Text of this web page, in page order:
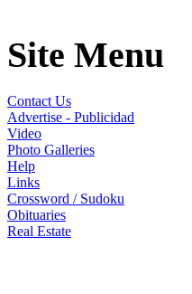
Site Menu
Contact Us
Advertise - Publicidad
Video
Photo Galleries
Help
Links
Crossword / Sudoku
Obituaries
Real Estate